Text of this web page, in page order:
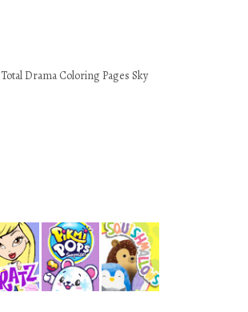
Total Drama Coloring Pages Sky